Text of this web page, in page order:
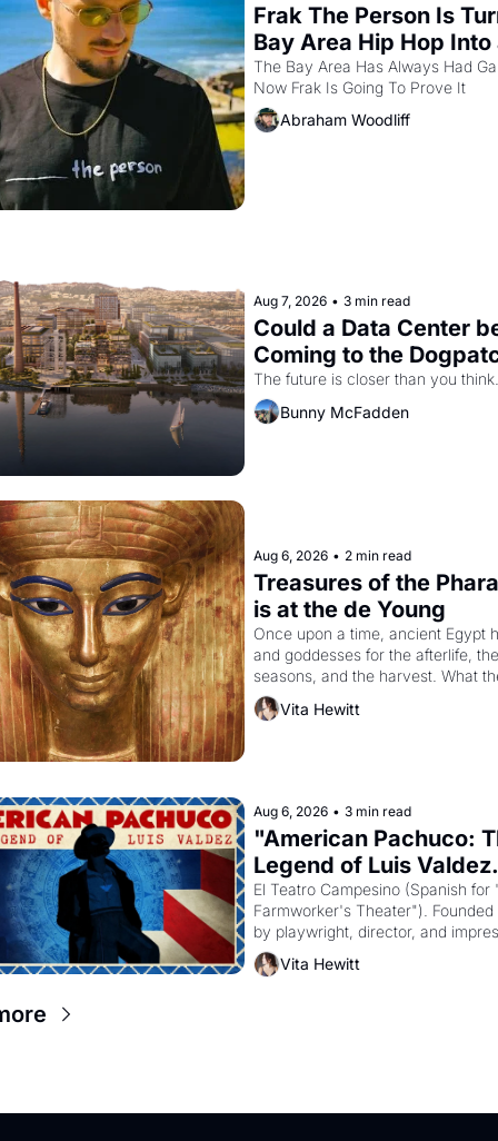
Frak The Person Is
Bay Area Hip Hop Into
Video Game For One
Only At The
The Bay Area Has Always Had
Now Frak Is Going To Prove It
Abraham Woodliff
Aug 7, 2026 • 3 min read
Could a Data Center
Coming to the
The future is closer than you think.
Bunny McFadden
Aug 6, 2026 • 2 min read
Treasures of the
is at the de Young
Once upon a time, ancient Egypt
and goddesses for the afterlife, the
seasons, and the harvest. What
it have looked like when the
Akhenaten attempted to reform
Vita Hewitt
Aug 6, 2026 • 3 min read
"American Pachuco:
Legend of Luis
El Teatro Campesino (Spanish for
Farmworker's Theater"). Founded
by playwright, director, and
Luis Valdez, himself the son of a
farmworker, the company's
Vita Hewitt